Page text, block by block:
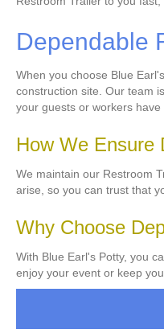
Dependable
When you choose Blue
construction site. Our team
your guests or workers
How We Ensure
We maintain our Restroom
arise, so you can trust that
Why Choose
With Blue Earl's Potty, you
enjoy your event or keep